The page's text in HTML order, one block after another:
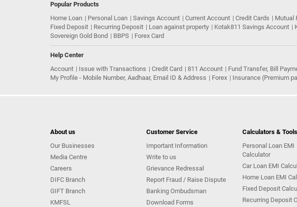
Popular Products
Home Loan
Personal Loan Savings Account Current Account Credit Cards Mutual
Fixed Deposit
Recurring Deposit Loan against property Kotak811 Savings Account
Sovereign Gold Bond
BBPS Forex Card
Help Center
Account
Issue with Transactions Credit Card 811 Account Fund Transfer, Bill
My Profile - Mobile Number, Aadhaar, Email ID & Address
Forex Insurance (Premium
About us
Our Businesses
Media Centre
Careers
DIFC Branch
GIFT Branch
KMFSL
Customer Service
Important Information
Write to us
Grievance Redressal
Report Fraud / Raise Dispute
Banking Ombudsman
Download Forms
Calculators & Tools
Personal Loan EMI
Calculator
Car Loan EMI
Home Loan EMI
Fixed Deposit
Recurring Deposit